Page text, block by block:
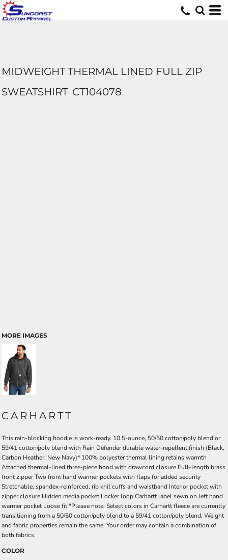
MIDWEIGHT THERMAL LINED FULL ZIP
SWEATSHIRT CT104078
MORE IMAGES
CARHARTT
This rain-blocking hoodie is work-ready. 10.5-ounce, 50/50 cotton/poly blend or
59/41 cotton/poly blend with Rain Defender durable water-repellent finish (Black,
Carbon Heather, New Navy)* 100% polyester thermal lining retains warmth
Attached thermal-lined three-piece hood with drawcord closure Full-length brass
front zipper Two front hand warmer pockets with flaps for added security
Stretchable, spandex-reinforced, rib knit cuffs and waistband Interior pocket with
zipper closure Hidden media pocket Locker loop Carhartt label sewn on left hand
warmer pocket Loose fit *Please note: Select colors in Carhartt fleece are currently
transitioning from a 50/50 cotton/poly blend to a 59/41 cotton/poly blend. Weight
and fabric properties remain the same. Your order may contain a combination of
both fabrics.
COLOR